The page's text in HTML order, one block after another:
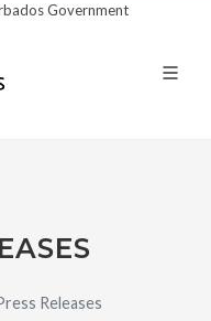
Government
Releases